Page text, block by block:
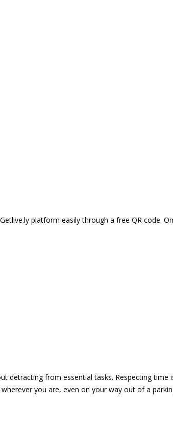
platform easily through a free QR code.
detracting from essential tasks. Respecting
you are, even on your way out of a